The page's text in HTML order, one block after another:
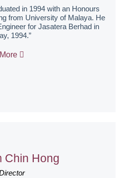
in 1994 with an Honours
from University of Malaya. He
for Jasatera Berhad in
1994.”
More
Chin Hong